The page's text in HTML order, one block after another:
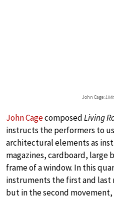
John Cage:
John CagecomposedLiving
instructs the performers to
architectural elements as
magazines, cardboard, large
frame of a window. In this
instruments the first and last
but in the second